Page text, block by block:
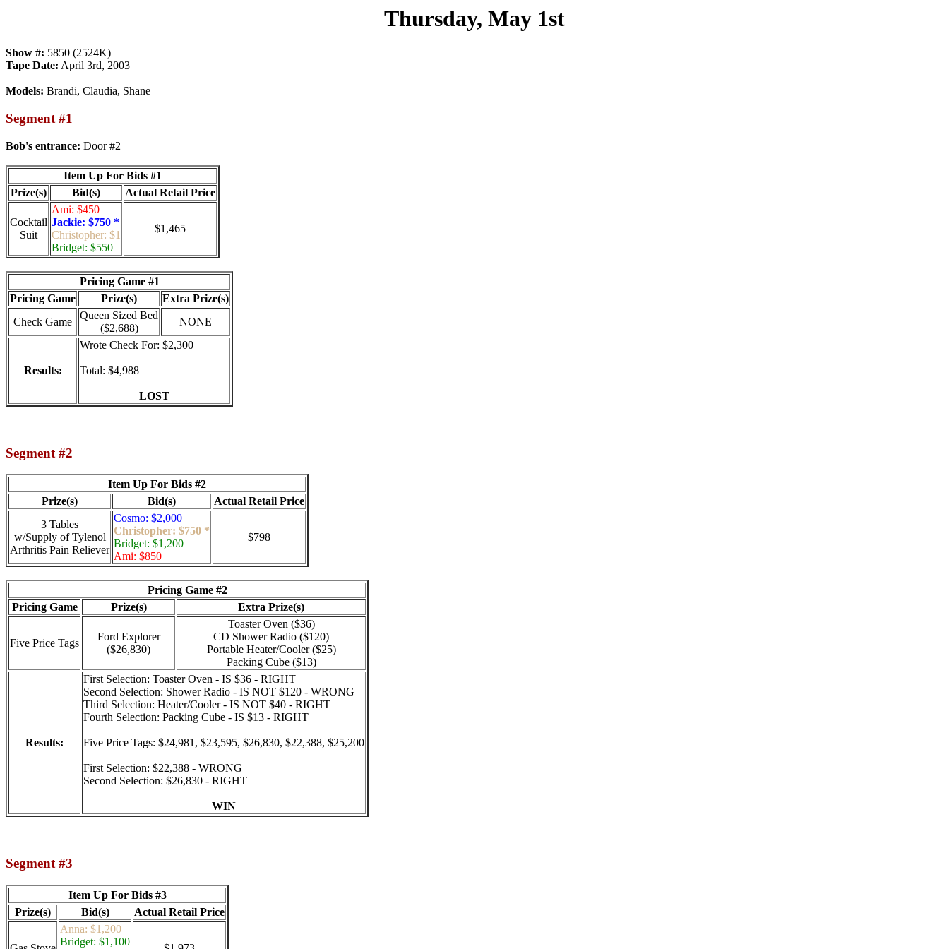
Thursday, May 1st
Show #: 5850 (2524K)
Tape Date: April 3rd, 2003
Models: Brandi, Claudia, Shane
Segment #1
Bob's entrance: Door #2
Item Up For Bids #1
Prize(s)
Bid(s) Actual Retail Price
Cocktail
Suit
Ami: $450
Jackie: $750 *
Christopher: $1
Bridget: $550
$1,465
Pricing Game #1
Pricing Game
Prize(s)
Extra Prize(s)
Check Game
Queen Sized Bed
($2,688)
NONE
Results:
Wrote Check For: $2,300
Total: $4,988
LOST
Segment #2
Item Up For Bids #2
Prize(s)
Bid(s)
Actual Retail Price
3 Tables
w/Supply of Tylenol
Arthritis Pain Reliever
Cosmo: $2,000
Christopher: $750 *
Bridget: $1,200
Ami: $850
$798
Pricing Game #2
Pricing Game
Prize(s) Extra Prize(s)
Five Price Tags
Ford Explorer
($26,830)
Toaster Oven ($36)
CD Shower Radio ($120)
Portable Heater/Cooler ($25)
Packing Cube ($13)
Results:
First Selection: Toaster Oven - IS $36 - RIGHT
Second Selection: Shower Radio - IS NOT $120 - WRONG
Third Selection: Heater/Cooler - IS NOT $40 - RIGHT
Fourth Selection: Packing Cube - IS $13 - RIGHT
Five Price Tags: $24,981, $23,595, $26,830, $22,388, $25,200
First Selection: $22,388 - WRONG
Second Selection: $26,830 - RIGHT
WIN
Segment #3
Item Up For Bids #3
Prize(s)
Bid(s) Actual Retail Price
Anna: $1,200
Bridget: $1,100